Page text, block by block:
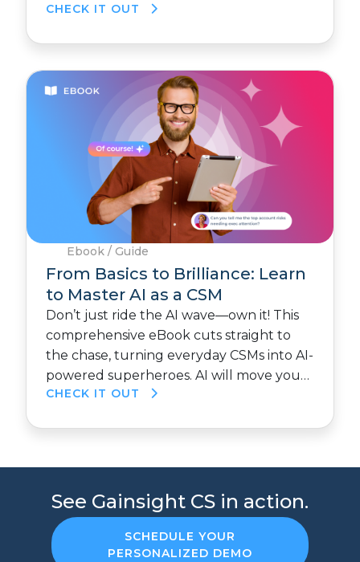
CHECK IT OUT
Ebook / Guide
From Basics to Brilliance: Learn
to Master AI as a CSM
Don’t just ride the AI wave—own it! This
comprehensive eBook cuts straight to
the chase, turning everyday CSMs into AI-
powered superheroes. AI will move you…
CHECK IT OUT
See Gainsight CS in action.
SCHEDULE YOUR
PERSONALIZED DEMO